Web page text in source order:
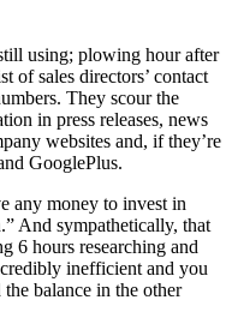
using; plowing hour after
of sales directors’ contact
They scour the
in press releases, news
websites and, if they’re
GooglePlus.
any money to invest in
And sympathetically, that
6 hours researching and
inefficient and you
balance in the other